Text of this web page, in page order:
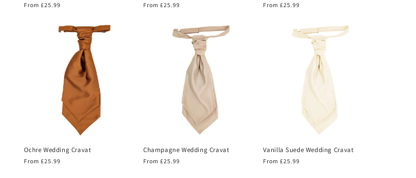
Regular
From £25.99
Regular
From £25.99
Regular
From £25.99
Ochre Wedding Cravat
Regular
From £25.99
Champagne Wedding Cravat
Regular
From £25.99
Vanilla Suede Wedding Cravat
Regular
From £25.99